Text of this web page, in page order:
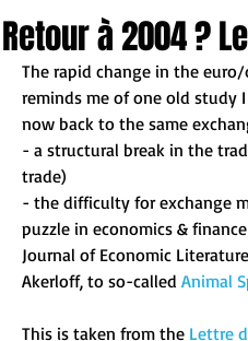
Retour à 2004 ?
The rapid change in the
reminds me of one old study
now back to the same
- a structural break in the
trade)
- the difficulty for exchange
puzzle in economics & finance
Journal of Economic
Akerloff, to so-called Animal
This is taken from the Lettre